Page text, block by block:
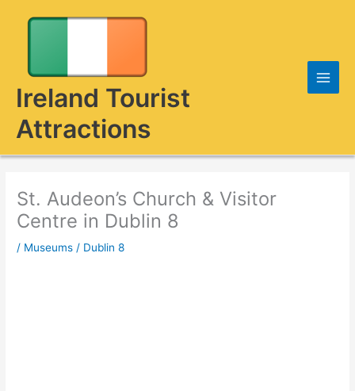
Ireland Tourist
Attractions
St. Audeon’s Church & Visitor
Centre in Dublin 8
/ Museums / Dublin 8